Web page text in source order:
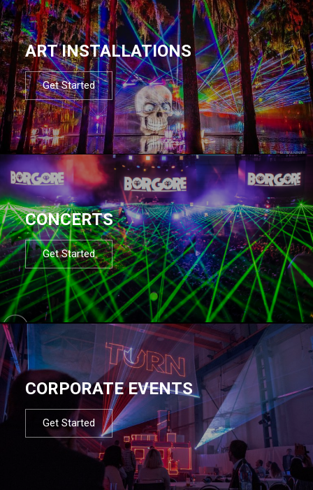
ART INSTALLATIONS
Get Started
CONCERTS
Get Started
CORPORATE EVENTS
Get Started